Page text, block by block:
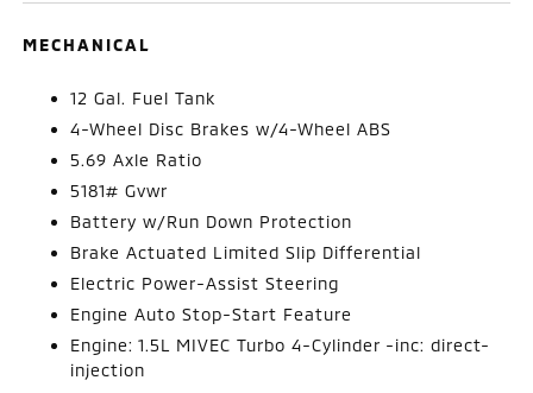
MECHANICAL
12 Gal. Fuel Tank
4-Wheel Disc Brakes w/4-Wheel ABS
5.69 Axle Ratio
5181# Gvwr
Battery w/Run Down Protection
Brake Actuated Limited Slip Differential
Electric Power-Assist Steering
Engine Auto Stop-Start Feature
Engine: 1.5L MIVEC Turbo 4-Cylinder -inc: direct-
injection